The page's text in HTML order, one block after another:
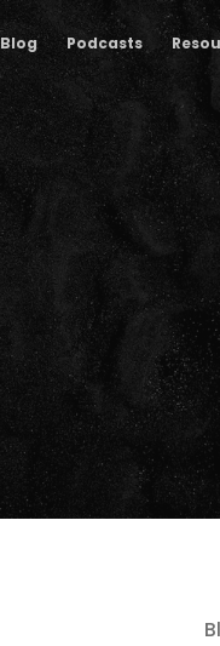
Blog Podcasts